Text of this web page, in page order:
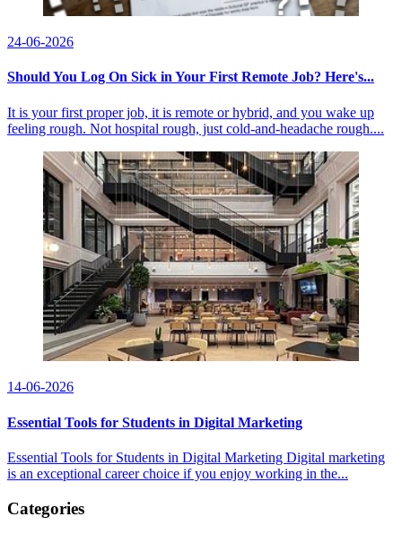
24-06-2026
Should You Log On Sick in Your First Remote Job? Here's...
It is your first proper job, it is remote or hybrid, and you wake up
feeling rough. Not hospital rough, just cold-and-headache rough....
14-06-2026
Essential Tools for Students in Digital Marketing
Essential Tools for Students in Digital Marketing Digital marketing
is an exceptional career choice if you enjoy working in the...
Categories